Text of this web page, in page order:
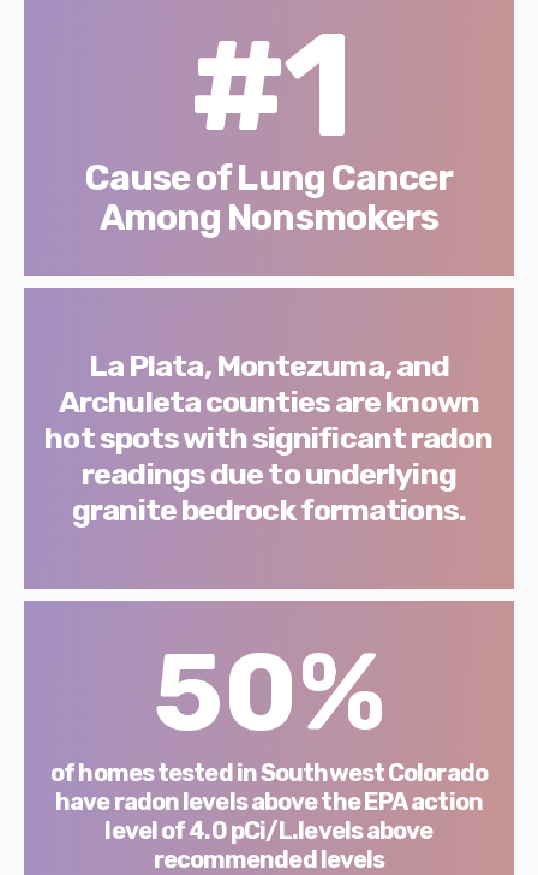
#1
Cause of Lung Cancer
Among Nonsmokers
La Plata, Montezuma, and
Archuleta counties are known
hot spots with significant radon
readings due to underlying
granite bedrock formations.
50%
of homes tested in Southwest Colorado
have radon levels above the EPA action
level of 4.0 pCi/L.levels above
recommended levels